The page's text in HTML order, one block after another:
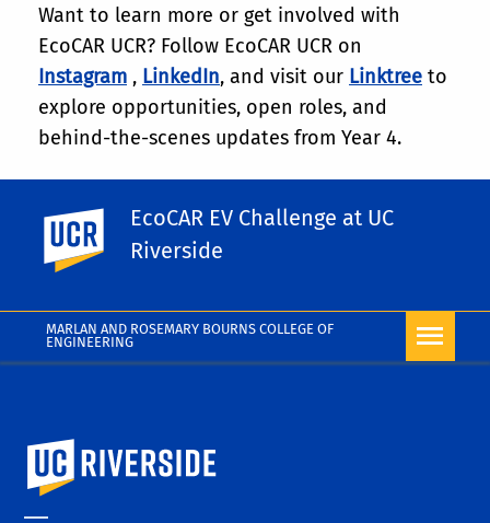
MARLAN AND ROSEMARY BOURNS COLLEGE OF
ENGINEERING
UC Riverside
EcoCAR EV Challenge at UC
Riverside
Want to learn more or get involved with
EcoCAR UCR? Follow EcoCAR UCR on
Instagram , LinkedIn, and visit our Linktree to
explore opportunities, open roles, and
behind-the-scenes updates from Year 4.
Share This
Facebook
X LinkedIn
University of California, Riverside